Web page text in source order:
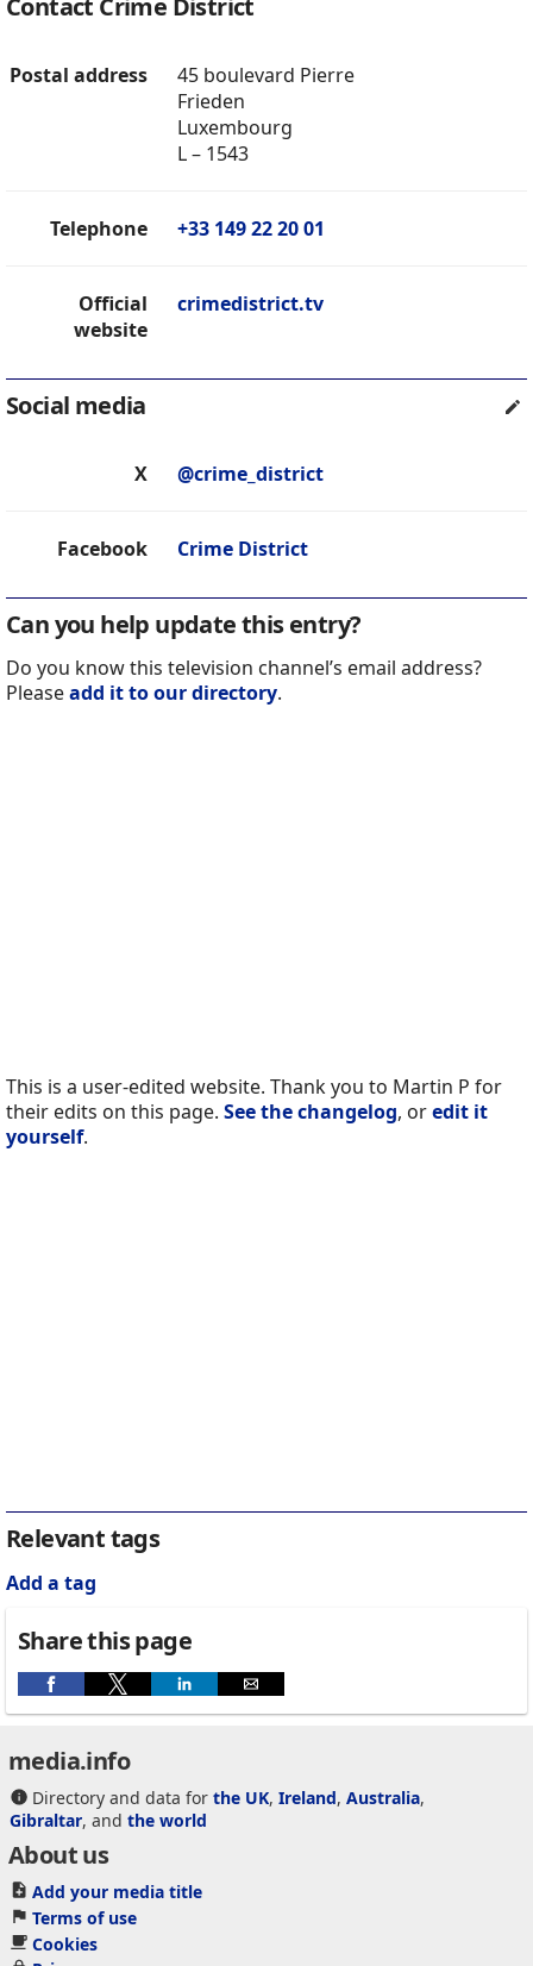
Contact Crime District
Postal address
45 boulevard Pierre
Frieden
Luxembourg
L – 1543
Telephone +33 149 22 20 01
Official
website
crimedistrict.tv
Social media
X @crime_district
Facebook Crime District
Can you help update this entry?
Do you know this television channel’s email address?
Pleaseadd it to our directory.
This is a user-edited website. Thank you to Martin P for
their edits on this page. See the changelog, oredit it
yourself.
Relevant tags
Add a tag
Share this page
media.info
Directory and data for the UK, Ireland, Australia,
Gibraltar, and the world
About us
Add your media title
Terms of use
Cookies